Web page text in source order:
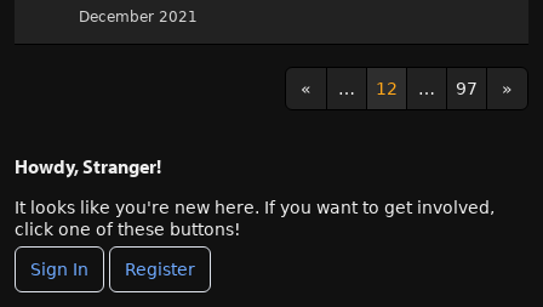
December 2021
« … 12 … 97 »
Howdy, Stranger!
It looks like you're new here. If you want to get involved,
click one of these buttons!
Sign In Register